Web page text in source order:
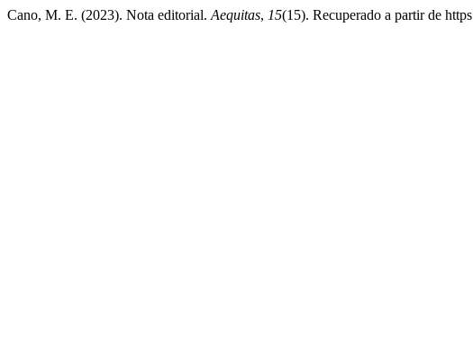
Cano, M. E. (2023). Nota editorial. Aequitas, 15(15). Recuperado a partir de